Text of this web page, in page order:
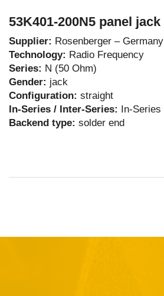
53K401-200N5 panel jack
Supplier: Rosenberger – Germany
Technology: Radio Frequency
Series: N (50 Ohm)
Gender: jack
Configuration: straight
In-Series / Inter-Series: In-Series
Backend type: solder end